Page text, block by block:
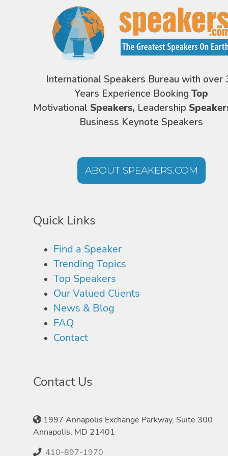
International Speakers Bureau with over
Years Experience Booking Top
Motivational Speakers, Leadership
Business Keynote Speakers
ABOUT SPEAKERS.COM
Quick Links
Find a Speaker
Trending Topics
Top Speakers
Our Valued Clients
News & Blog
FAQ
Contact
Contact Us
1997 Annapolis Exchange Parkway, Suite 300
Annapolis, MD 21401
410-897-1970